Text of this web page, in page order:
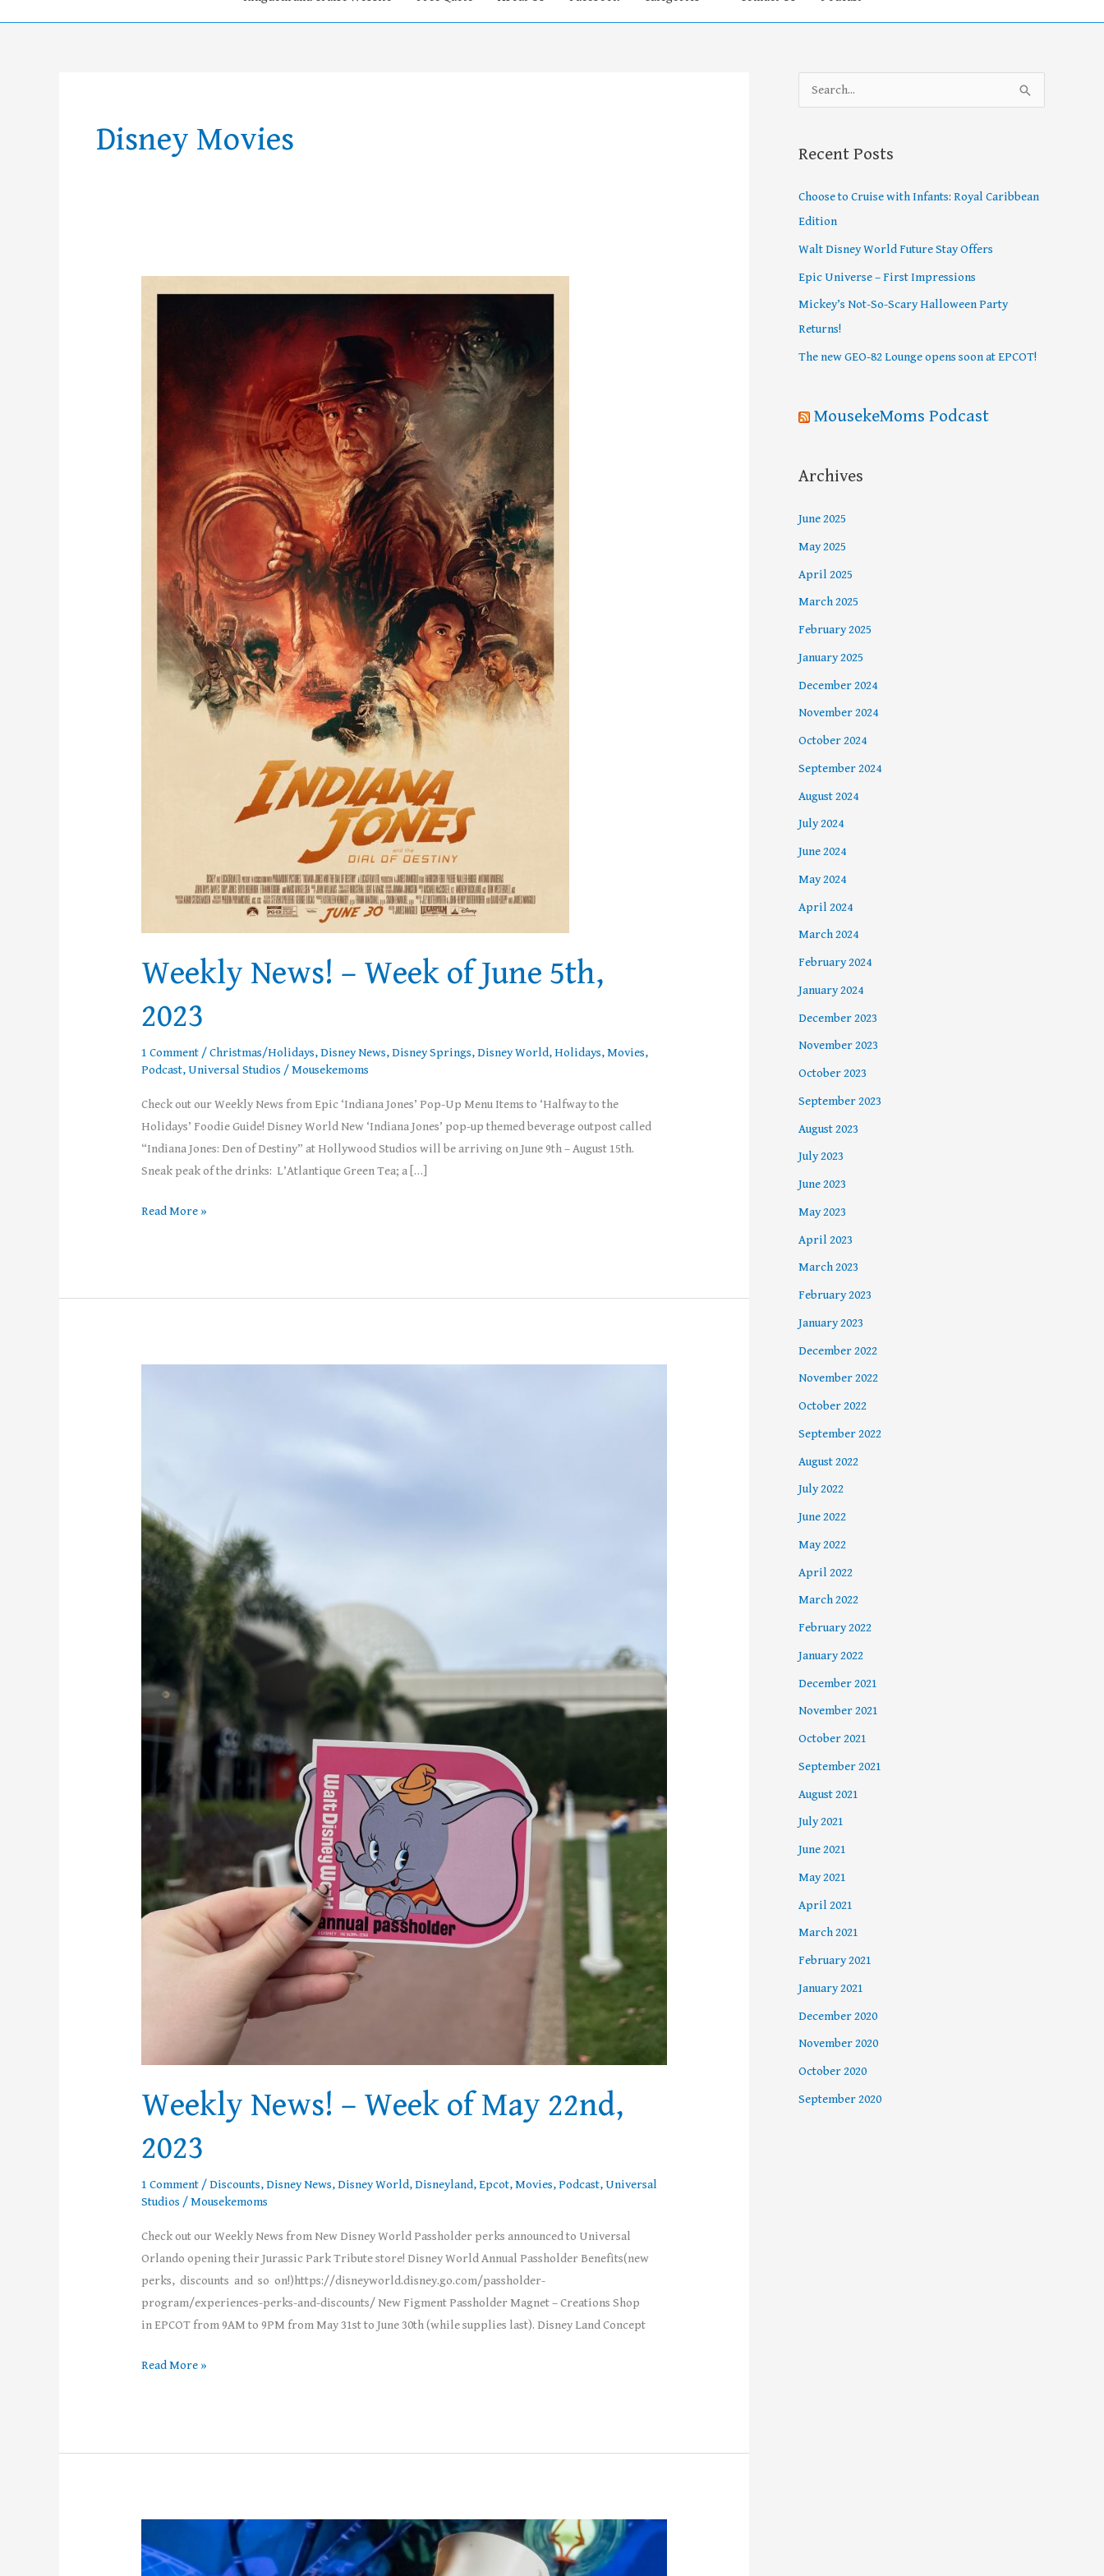
Disney Movies
Weekly News! – Week of June 5th,
2023
1 Comment /Christmas/Holidays,Disney News,Disney Springs,Disney World,Holidays,Movies,
Podcast,Universal Studios /Mousekemoms
Check out our Weekly News from Epic ‘Indiana Jones’ Pop-Up Menu Items to ‘Halfway to the
Holidays’ Foodie Guide! Disney World New ‘Indiana Jones’ pop-up themed beverage outpost called
“Indiana Jones: Den of Destiny” at Hollywood Studios will be arriving on June 9th – August 15th.
Sneak peak of the drinks: L’Atlantique Green Tea; a […]
2023
Read More »
Weekly News! – Week of May 22nd,
2023
1 Comment /Discounts,Disney News,Disney World,Disneyland,Epcot,Movies,Podcast,Universal
Studios /Mousekemoms
Check out our Weekly News from New Disney World Passholder perks announced to Universal
Orlando opening their Jurassic Park Tribute store! Disney World Annual Passholder Benefits(new
perks, discounts and so on!)https://disneyworld.disney.go.com/passholder-
program/experiences-perks-and-discounts/ New Figment Passholder Magnet – Creations Shop
in EPCOT from 9AM to 9PM from May 31st to June 30th (while supplies last). Disney Land Concept
22nd,
2023
Read More »
News!
c
h
Recent Posts
Choose to Cruise with Infants: Royal Caribbean
Edition
Walt Disney World Future Stay Offers
Epic Universe – First Impressions
Mickey’s Not-So-Scary Halloween Party
Returns!
The new GEO-82 Lounge opens soon at EPCOT!
MousekeMoms Podcast
Archives
June 2025
May 2025
April 2025
March 2025
February 2025
January 2025
December 2024
November 2024
October 2024
September 2024
August 2024
July 2024
June 2024
May 2024
April 2024
March 2024
February 2024
January 2024
December 2023
November 2023
October 2023
September 2023
August 2023
July 2023
June 2023
May 2023
April 2023
March 2023
February 2023
January 2023
December 2022
November 2022
October 2022
September 2022
August 2022
July 2022
June 2022
May 2022
April 2022
March 2022
February 2022
January 2022
December 2021
November 2021
October 2021
September 2021
August 2021
July 2021
June 2021
May 2021
April 2021
March 2021
February 2021
January 2021
December 2020
November 2020
October 2020
September 2020